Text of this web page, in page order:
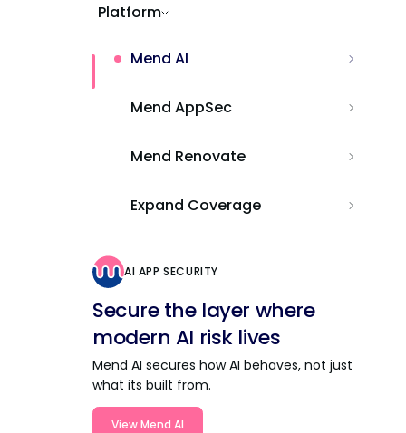
Platform
Mend AI
Mend AppSec
Mend Renovate
Expand Coverage
AI APP SECURITY
Secure the layer where
modern AI risk lives
Mend AI secures how AI behaves, not just
what its built from.
View Mend AI